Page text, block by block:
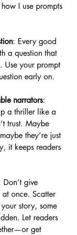
I use prompts
: Every good
a question that
Use your prompt
early on.
narrators:
a thriller like a
trust. Maybe
they’re just
it keeps readers
Don’t give
once. Scatter
story, some
Let readers
get